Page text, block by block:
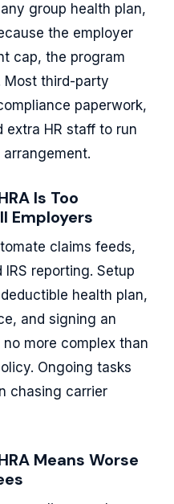
group health plan,
the employer
cap, the program
Most third-party
paperwork,
extra HR staff to run
Is Too
Employers
claims feeds,
reporting. Setup
health plan,
and signing an
more complex than
Ongoing tasks
chasing carrier
Means Worse